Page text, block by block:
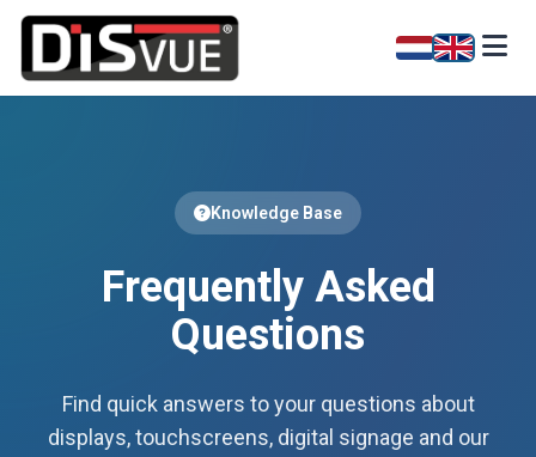
Knowledge Base
Frequently Asked
Questions
Find quick answers to your questions about
displays, touchscreens, digital signage and our